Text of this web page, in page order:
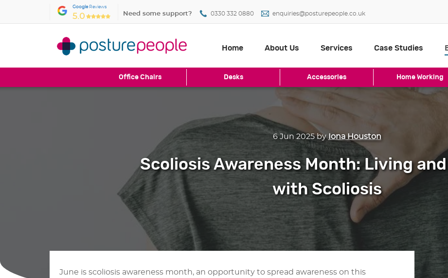
Home About Us Services Case Studies
Office Chairs Desks Accessories Home Working
GoogleReviews
5.0 Need some support? 0330 332 0880 enquiries@posturepeople.co.uk
6 Jun 2025by Iona Houston
Scoliosis Awareness Month: Living
with Scoliosis
June is scoliosis awareness month, an opportunity to spread awareness on this